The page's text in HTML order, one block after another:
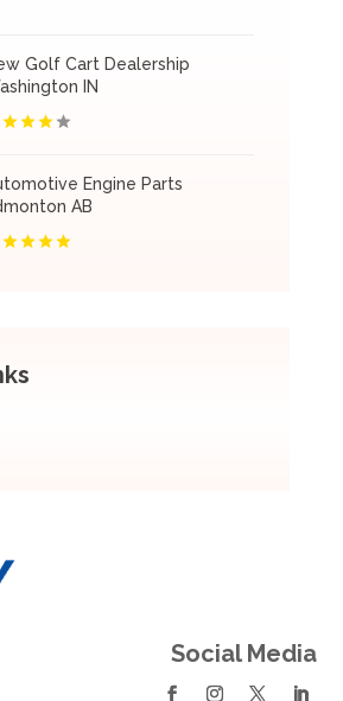
Golf Cart Dealership
IN
Engine Parts
AB
Social Media